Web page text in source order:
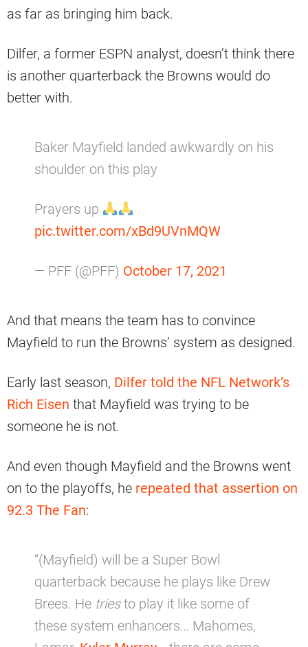
as far as bringing him back.
Dilfer, a former ESPN analyst, doesn’t think there
is another quarterback the Browns would do
better with.
Baker Mayfield landed awkwardly on his
shoulder on this play
Prayers up
pic.twitter.com/xBd9UVnMQW
— PFF (@PFF) October 17, 2021
And that means the team has to convince
Mayfield to run the Browns’ system as designed.
Early last season, Dilfer told the NFL Network’s
Rich Eisen that Mayfield was trying to be
someone he is not.
And even though Mayfield and the Browns went
on to the playoffs, he repeated that assertion on
92.3 The Fan:
“(Mayfield) will be a Super Bowl
quarterback because he plays like Drew
Brees. He triesto play it like some of
these system enhancers… Mahomes,